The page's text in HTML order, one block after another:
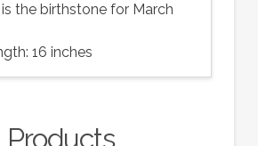
the birthstone for March
16 inches
Products